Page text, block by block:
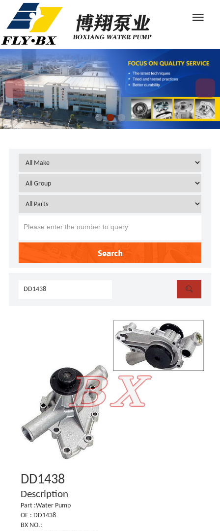
Search

DD1438
Description
Part :Water Pump
OE : DD1438
BX NO.: